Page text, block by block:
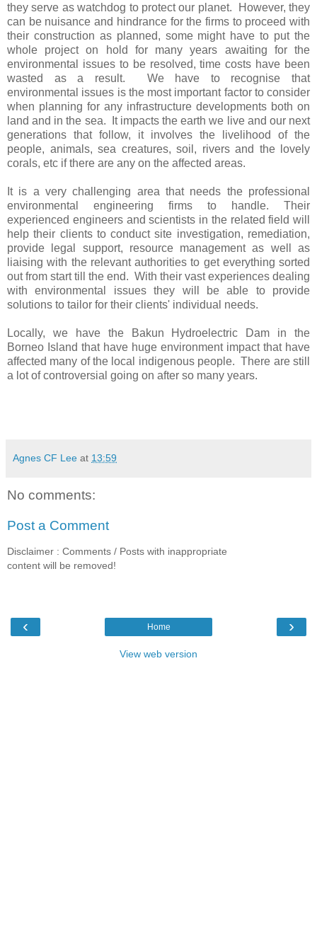
they serve as watchdog to protect our planet. However, they
can be nuisance and hindrance for the firms to proceed with
their construction as planned, some might have to put the
whole project on hold for many years awaiting for the
environmental issues to be resolved, time costs have been
wasted as a result. We have to recognise that
environmental issues is the most important factor to consider
when planning for any infrastructure developments both on
land and in the sea. It impacts the earth we live and our next
generations that follow, it involves the livelihood of the
people, animals, sea creatures, soil, rivers and the lovely
corals, etc if there are any on the affected areas.
It is a very challenging area that needs the professional
environmental engineering firms to handle. Their
experienced engineers and scientists in the related field will
help their clients to conduct site investigation, remediation,
provide legal support, resource management as well as
liaising with the relevant authorities to get everything sorted
out from start till the end. With their vast experiences dealing
with environmental issues they will be able to provide
solutions to tailor for their clients' individual needs.
Locally, we have the Bakun Hydroelectric Dam in the
Borneo Island that have huge environment impact that have
affected many of the local indigenous people. There are still
a lot of controversial going on after so many years.
Agnes CF Lee at 13:59
No comments:
Post a Comment
Disclaimer : Comments / Posts with inappropriate
content will be removed!
‹ ›
Home
View web version